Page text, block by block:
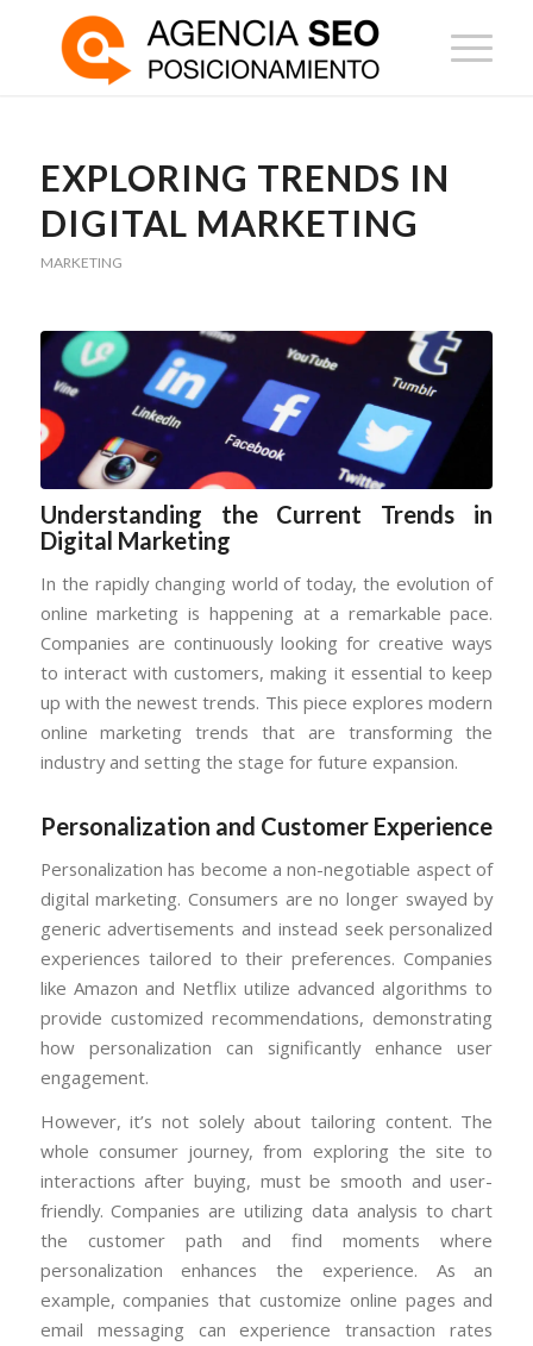
EXPLORING TRENDS IN
DIGITAL MARKETING
MARKETING
Understanding the Current Trends in
Digital Marketing
In the rapidly changing world of today, the evolution of
online marketing is happening at a remarkable pace.
Companies are continuously looking for creative ways
to interact with customers, making it essential to keep
up with the newest trends. This piece explores modern
online marketing trends that are transforming the
industry and setting the stage for future expansion.
Personalization and Customer Experience
Personalization has become a non-negotiable aspect of
digital marketing. Consumers are no longer swayed by
generic advertisements and instead seek personalized
experiences tailored to their preferences. Companies
like Amazon and Netflix utilize advanced algorithms to
provide customized recommendations, demonstrating
how personalization can significantly enhance user
engagement.
However, it’s not solely about tailoring content. The
whole consumer journey, from exploring the site to
interactions after buying, must be smooth and user-
friendly. Companies are utilizing data analysis to chart
the customer path and find moments where
personalization enhances the experience. As an
example, companies that customize online pages and
email messaging can experience transaction rates